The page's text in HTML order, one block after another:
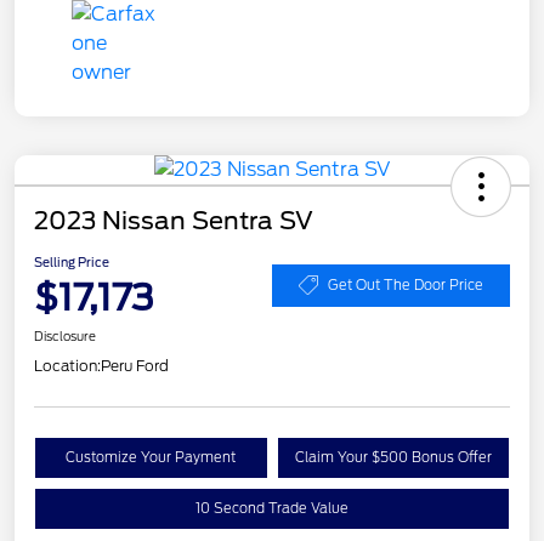
2023 Nissan Sentra SV
Selling Price
$17,173 Get Out The Door Price
Disclosure
Location:Peru Ford
Customize Your Payment Claim Your $500 Bonus Offer
10 Second Trade Value